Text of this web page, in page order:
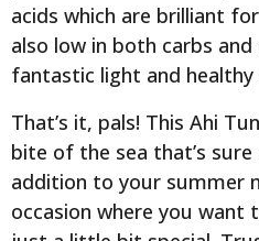
acids which are brilliant
also low in both carbs
fantastic light and healthy
That’s it, pals! This Ahi
bite of the sea that’s
addition to your summer
occasion where you want